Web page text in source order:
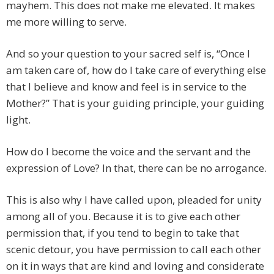
mayhem. This does not make me elevated. It makes
me more willing to serve.
And so your question to your sacred self is, “Once I
am taken care of, how do I take care of everything else
that I believe and know and feel is in service to the
Mother?” That is your guiding principle, your guiding
light.
How do I become the voice and the servant and the
expression of Love? In that, there can be no arrogance.
This is also why I have called upon, pleaded for unity
among all of you. Because it is to give each other
permission that, if you tend to begin to take that
scenic detour, you have permission to call each other
on it in ways that are kind and loving and considerate